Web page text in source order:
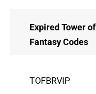
Expired Tower of
Fantasy Codes
TOFBRVIP